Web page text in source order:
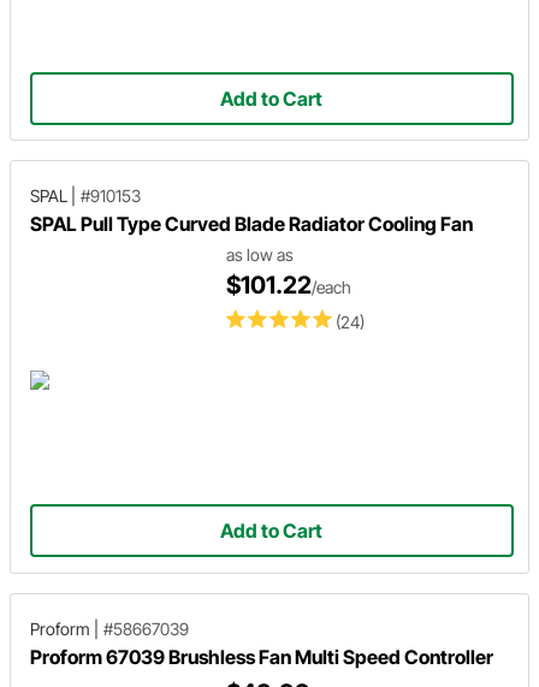
Add to Cart
SPAL #910153
SPAL Pull Type Curved Blade Radiator Cooling Fan
(24)
as low as
$101.22/each
Add to Cart
Proform #58667039
Proform 67039 Brushless Fan Multi Speed Controller